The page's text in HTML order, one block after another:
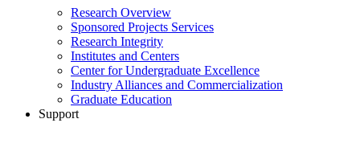
Research Overview
Sponsored Projects Services
Research Integrity
Institutes and Centers
Center for Undergraduate Excellence
Industry Alliances and Commercialization
Graduate Education
Support